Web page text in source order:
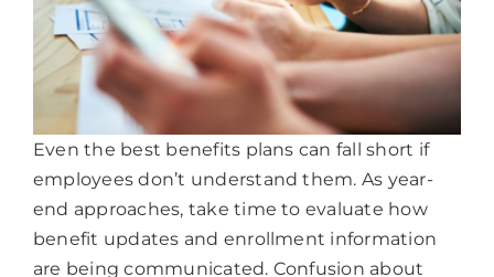
Even the best benefits plans can fall short if
employees don’t understand them. As year-
end approaches, take time to evaluate how
benefit updates and enrollment information
are being communicated. Confusion about